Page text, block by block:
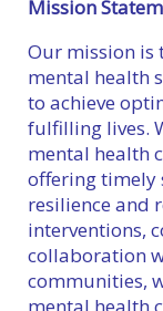
Mission
Our mission is
mental health
to achieve
fulfilling lives.
mental health
offering timely
resilience and
interventions,
collaboration
communities,